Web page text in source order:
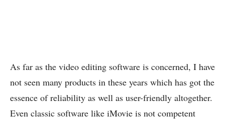
As far as the video editing software is concerned, I have
not seen many products in these years which has got the
essence of reliability as well as user-friendly altogether.
Even classic software like iMovie is not competent